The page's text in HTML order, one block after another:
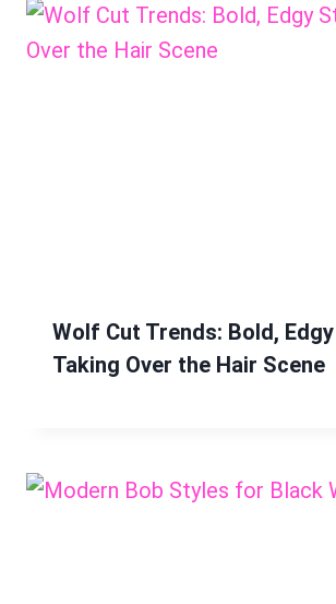
Wolf Cut Trends: Bold,
Taking Over the Hair Scene